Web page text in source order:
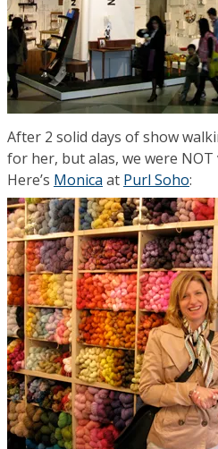
After 2 solid days of show
for her, but alas, we were
Here’s Monica at Purl Soho: